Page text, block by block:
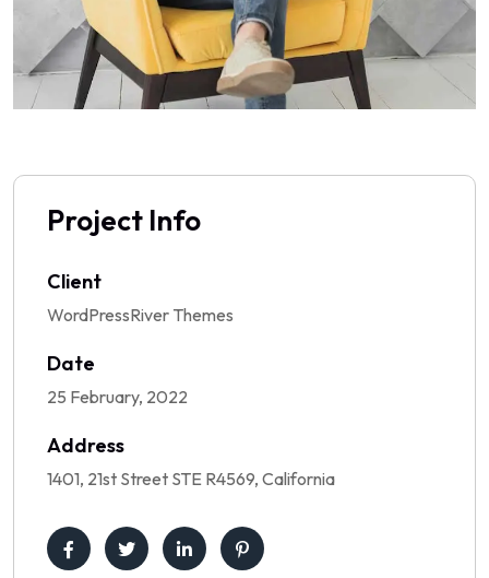
Project Info
Client
WordPressRiver Themes
Date
25 February, 2022
Address
1401, 21st Street STE R4569, California